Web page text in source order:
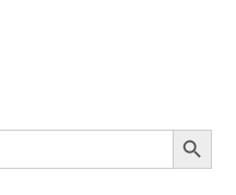
SEARCH BUTTON